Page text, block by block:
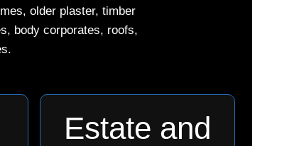
older plaster, timber
body corporates, roofs,
Estate and